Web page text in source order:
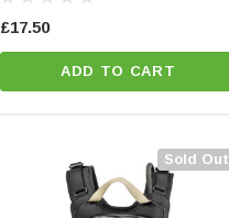
£17.50
ADD TO CART
Sold Out